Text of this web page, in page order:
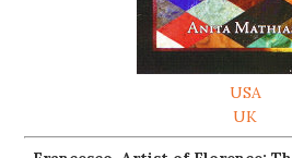
USA
UK